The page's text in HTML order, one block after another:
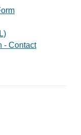
- Contact